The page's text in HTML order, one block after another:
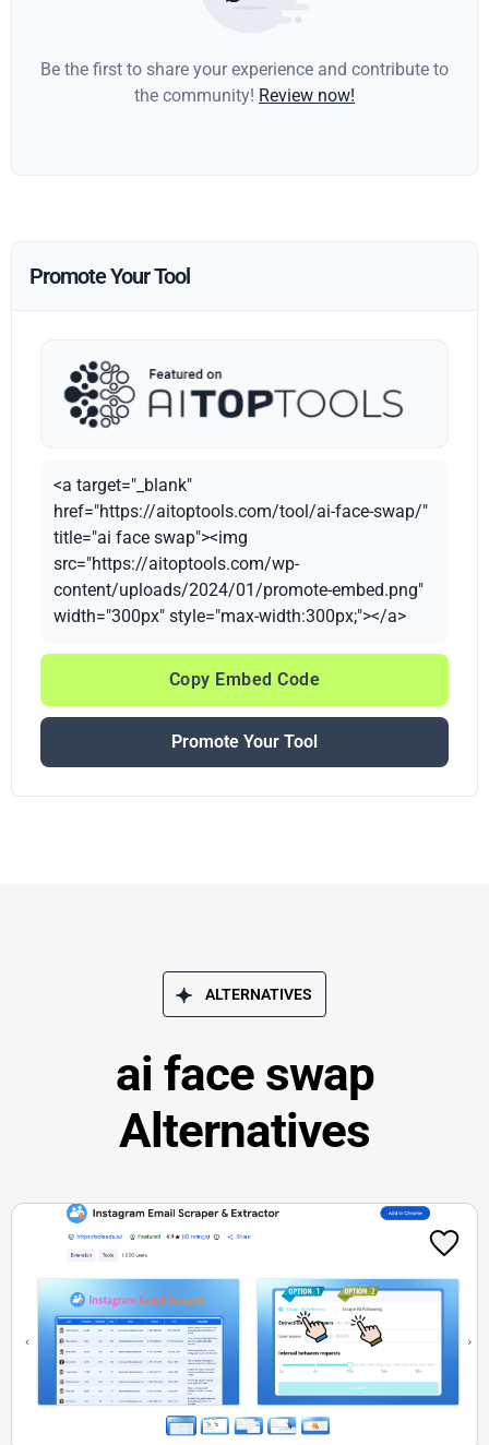
Be the first to share your experience and contribute to
the community! Review now!
Promote Your Tool
<a target="_blank"
href="https://aitoptools.com/tool/ai-face-swap/"
title="ai face swap"><img
src="https://aitoptools.com/wp-
content/uploads/2024/01/promote-embed.png"
width="300px" style="max-width:300px;"></a>
Copy Embed Code
Promote Your Tool
ALTERNATIVES
ai face swap
Alternatives